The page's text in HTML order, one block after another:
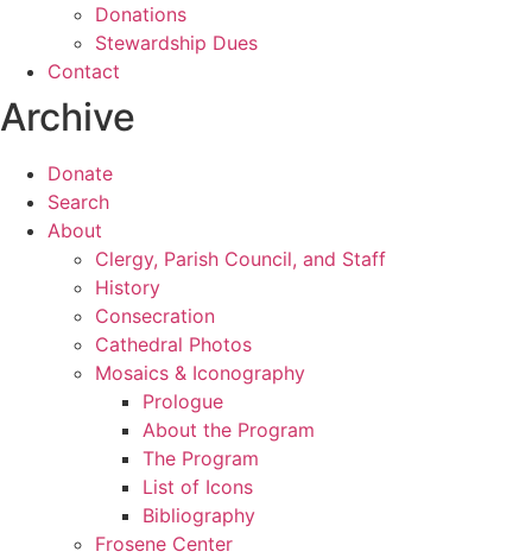
Donations
Stewardship Dues
Contact
Archive
Donate
Search
About
Clergy, Parish Council, and Staff
History
Consecration
Cathedral Photos
Mosaics & Iconography
Prologue
About the Program
The Program
List of Icons
Bibliography
Frosene Center